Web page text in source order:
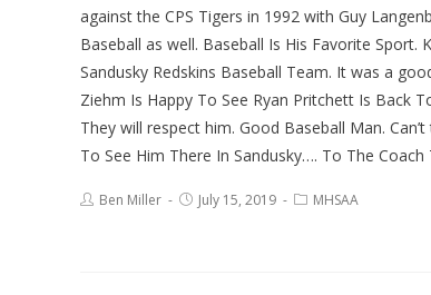
against the CPS Tigers in 1992 with Guy
Baseball as well. Baseball Is His Favorite
Sandusky Redskins Baseball Team. It was a
Ziehm Is Happy To See Ryan Pritchett Is Back
They will respect him. Good Baseball Man.
To See Him There In Sandusky…. To The
Ben Miller July 15, 2019 MHSAA